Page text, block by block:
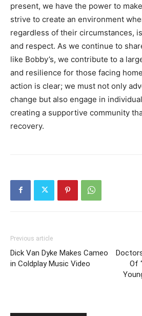
present, we have the power to
strive to create an environment
regardless of their circumstances,
and respect. As we continue to
like Bobby’s, we contribute to a
and resilience for those facing
action is clear; we must not only
change but also engage in
creating a supportive community
recovery.
Previous article
Dick Van Dyke Makes Cameo
in Coldplay Music Video
Of